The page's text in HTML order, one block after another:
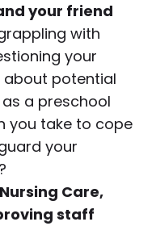
your friend
with
your
about potential
a preschool
you take to cope
your
Care,
staff